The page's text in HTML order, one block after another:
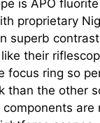
is APO
proprietary
superb
their
focus ring so
than the other
are